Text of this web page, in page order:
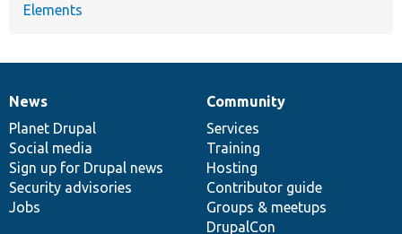
Elements
News
items
News
Planet Drupal
Social media
Sign up for Drupal news
Security advisories
Jobs
Our
community
Community
Services
Training
Hosting
Contributor guide
Groups & meetups
DrupalCon
Documentation
Drupal
code
base
Governance
of
community